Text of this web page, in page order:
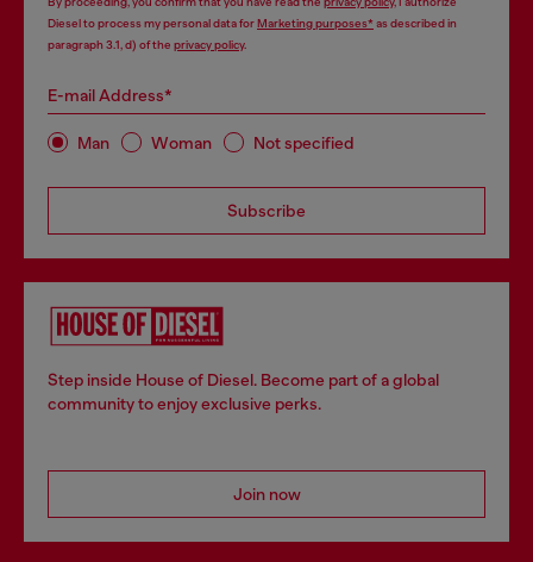
Diesel to process my personal data forMarketing purposes*as described in
paragraph 3.1, d) of the privacy policy.
E-mail Address*
Man Woman Not specified
Subscribe
Step inside House of Diesel. Become part of a global
community to enjoy exclusive perks.
Join now